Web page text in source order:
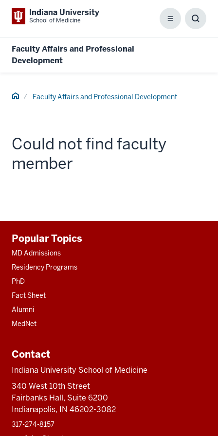
Indiana University
School of Medicine Menu
Faculty Affairs and Professional
Development
Home Faculty Affairs and Professional Development
Could not find faculty
member
resources
Popular Topics
MD Admissions
Residency Programs
PhD
Fact Sheet
Alumni
MedNet
Contact
Indiana University School of Medicine
340 West 10th Street
Fairbanks Hall, Suite 6200
Indianapolis, IN 46202-3082
317-274-8157